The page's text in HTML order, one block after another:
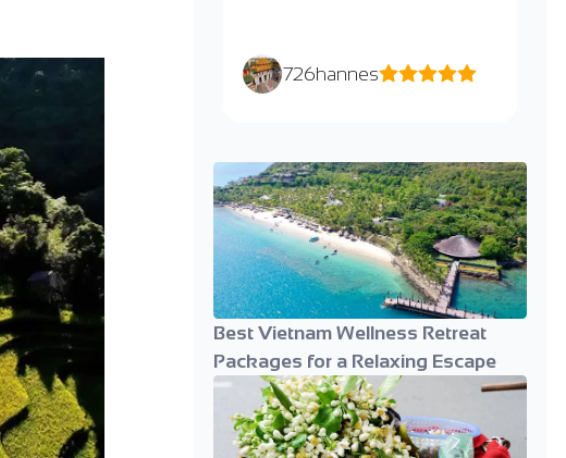
726hannes
Best Vietnam Wellness Retreat
Packages for a Relaxing Escape